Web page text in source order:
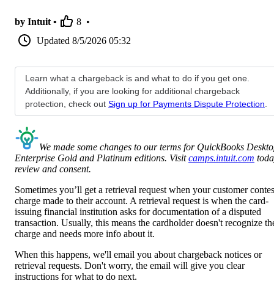
by Intuit • 8 •
Updated 8/5/2026 05:32
Learn what a chargeback is and what to do if you get one.
Additionally, if you are looking for additional chargeback
protection, check out Sign up for Payments Dispute Protection
We made some changes to our terms for QuickBooks
Enterprise Gold and Platinum editions. Visitcamps.intuit.com
review and consent.
Sometimes you’ll get a retrieval request when your customer
charge made to their account. A retrieval request is when the card-
issuing financial institution asks for documentation of a disputed
transaction. Usually, this means the cardholder doesn't recognize
charge and needs more info about it.
When this happens, we'll email you about chargeback notices or
retrieval requests. Don't worry, the email will give you clear
instructions for what to do next.